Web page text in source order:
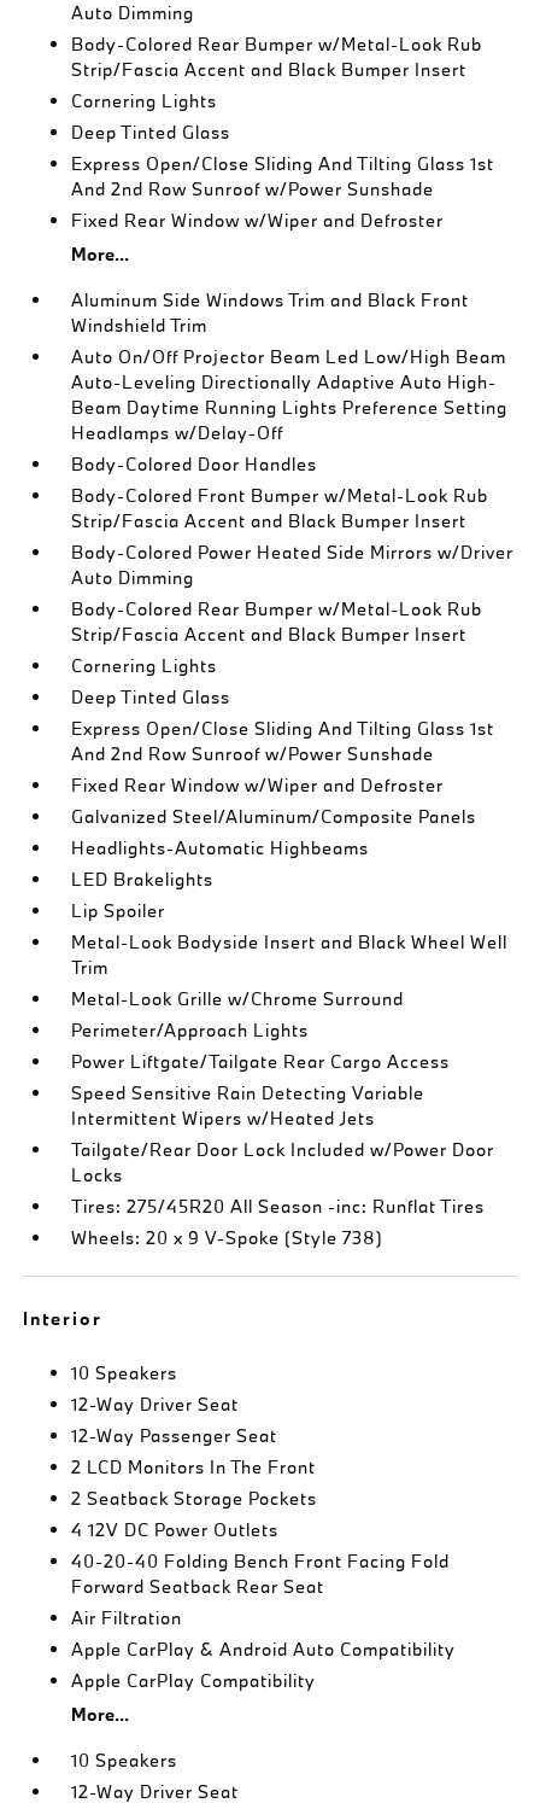
Auto Dimming
Body-Colored Rear Bumper w/Metal-Look Rub
Strip/Fascia Accent and Black Bumper Insert
Cornering Lights
Deep Tinted Glass
Express Open/Close Sliding And Tilting Glass 1st
And 2nd Row Sunroof w/Power Sunshade
Fixed Rear Window w/Wiper and Defroster
More...
Aluminum Side Windows Trim and Black Front
Windshield Trim
Auto On/Off Projector Beam Led Low/High Beam
Auto-Leveling Directionally Adaptive Auto High-
Beam Daytime Running Lights Preference Setting
Headlamps w/Delay-Off
Body-Colored Door Handles
Body-Colored Front Bumper w/Metal-Look Rub
Strip/Fascia Accent and Black Bumper Insert
Body-Colored Power Heated Side Mirrors w/Driver
Auto Dimming
Body-Colored Rear Bumper w/Metal-Look Rub
Strip/Fascia Accent and Black Bumper Insert
Cornering Lights
Deep Tinted Glass
Express Open/Close Sliding And Tilting Glass 1st
And 2nd Row Sunroof w/Power Sunshade
Fixed Rear Window w/Wiper and Defroster
Galvanized Steel/Aluminum/Composite Panels
Headlights-Automatic Highbeams
LED Brakelights
Lip Spoiler
Metal-Look Bodyside Insert and Black Wheel Well
Trim
Metal-Look Grille w/Chrome Surround
Perimeter/Approach Lights
Power Liftgate/Tailgate Rear Cargo Access
Speed Sensitive Rain Detecting Variable
Intermittent Wipers w/Heated Jets
Tailgate/Rear Door Lock Included w/Power Door
Locks
Tires: 275/45R20 All Season -inc: Runflat Tires
Wheels: 20 x 9 V-Spoke (Style 738)
Interior
10 Speakers
12-Way Driver Seat
12-Way Passenger Seat
2 LCD Monitors In The Front
2 Seatback Storage Pockets
4 12V DC Power Outlets
40-20-40 Folding Bench Front Facing Fold
Forward Seatback Rear Seat
Air Filtration
Apple CarPlay & Android Auto Compatibility
Apple CarPlay Compatibility
More...
10 Speakers
12-Way Driver Seat